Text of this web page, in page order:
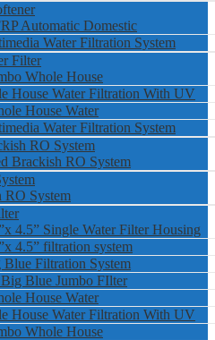
Automatic Domestic
Water Filtration System
Filter
Whole House
House Water Filtration With UV
House Water
Water Filtration System
RO System
Brackish RO System
RO System
4.5” Single Water Filter Housing
4.5” filtration system
Blue Filtration System
Blue Jumbo FIlter
House Water
House Water Filtration With UV
Whole House